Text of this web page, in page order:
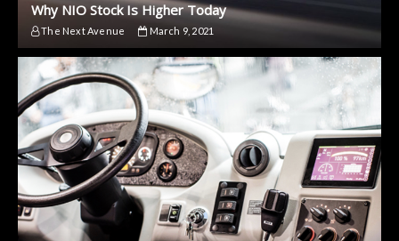
Why NIO Stock Is Higher Today
The Next Avenue March 9, 2021